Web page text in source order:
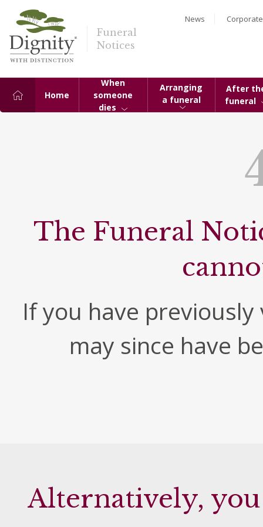
Funeral
Notices
News Corporate
Home
When
someone
dies
Arranging
a funeral
After
funeral
The Funeral
If you have
may since have
Alternatively,